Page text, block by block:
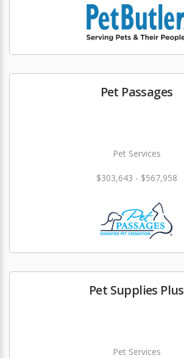
Pet Passages
Pet Services
$303,643 - $567,958
Pet Supplies Plus
Pet Services